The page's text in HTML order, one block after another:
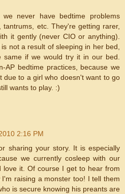
never have bedtime problems
tantrums, etc. They're getting rarer,
it gently (never CIO or anything).
not a result of sleeping in her bed,
same if we would try it in our bed.
AP bedtime practices, because we
due to a girl who doesn't want to go
wants to play. :)
2:16 PM
sharing your story. It is especially
we currently cosleep with our
love it. Of course I get to hear from
raising a monster too! I tell them
is secure knowing his preants are